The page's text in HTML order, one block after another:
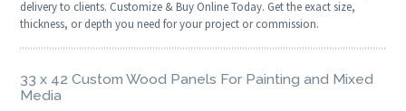
delivery to clients. Customize & Buy Online Today. Get the exact size,
thickness, or depth you need for your project or commission.
33 x 42 Custom Wood Panels For Painting and Mixed
Media